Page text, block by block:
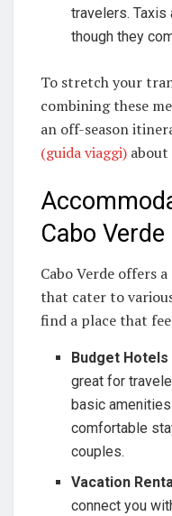
travelers. Taxis
though they
To stretch your
combining these
an off-season
(guida viaggi) about
Cabo Verde
Cabo Verde offers
that cater to
find a place that
Budget
great for
basic
comfortable
couples.
Vacation
connect you